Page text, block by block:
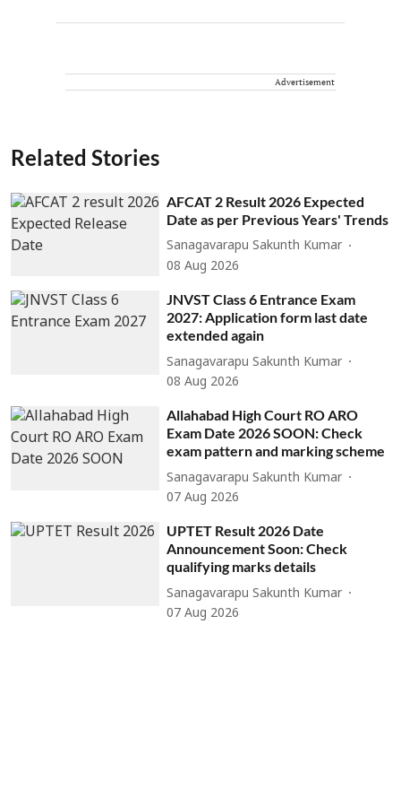
Advertisement
Related Stories
AFCAT 2 Result 2026 Expected
Date as per Previous Years' Trends
Sanagavarapu Sakunth Kumar
08 Aug 2026
JNVST Class 6 Entrance Exam
2027: Application form last date
extended again
Sanagavarapu Sakunth Kumar
08 Aug 2026
Allahabad High Court RO ARO
Exam Date 2026 SOON: Check
exam pattern and marking scheme
Sanagavarapu Sakunth Kumar
07 Aug 2026
UPTET Result 2026 Date
Announcement Soon: Check
qualifying marks details
Sanagavarapu Sakunth Kumar
07 Aug 2026